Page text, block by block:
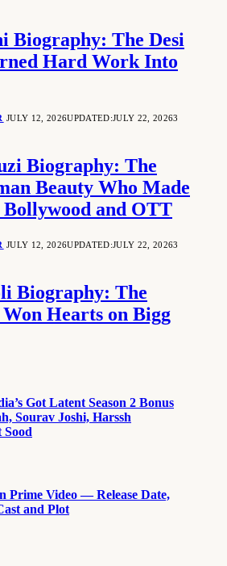
Biography: The Desi
Hard Work Into
JULY 12, 2026UPDATED:JULY 22, 20263
Biography: The
Beauty Who Made
and OTT
JULY 12, 2026UPDATED:JULY 22, 20263
Biography: The
Hearts on Bigg
Got Latent Season 2 Bonus
Sourav Joshi, Harssh
Prime Video — Release Date,
and Plot